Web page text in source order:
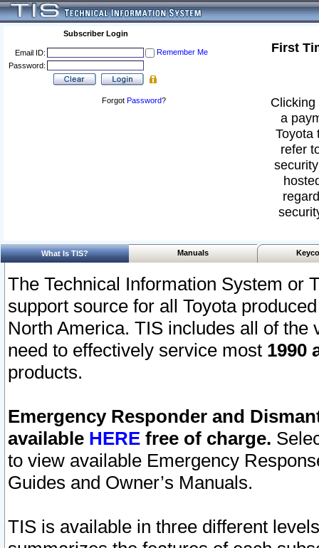
Subscriber Login
Email ID:
Remember Me
Password:
Forgot Password?
First
a
Toyota
refer
What Is TIS? Manuals
The Technical Information System or
support source for all Toyota
North America. TIS includes all of the
need to effectively service most 1990
products.
Emergency Responder and
available HERE free of charge.
to view available Emergency
Guides and Owner’s Manuals.
TIS is available in three different